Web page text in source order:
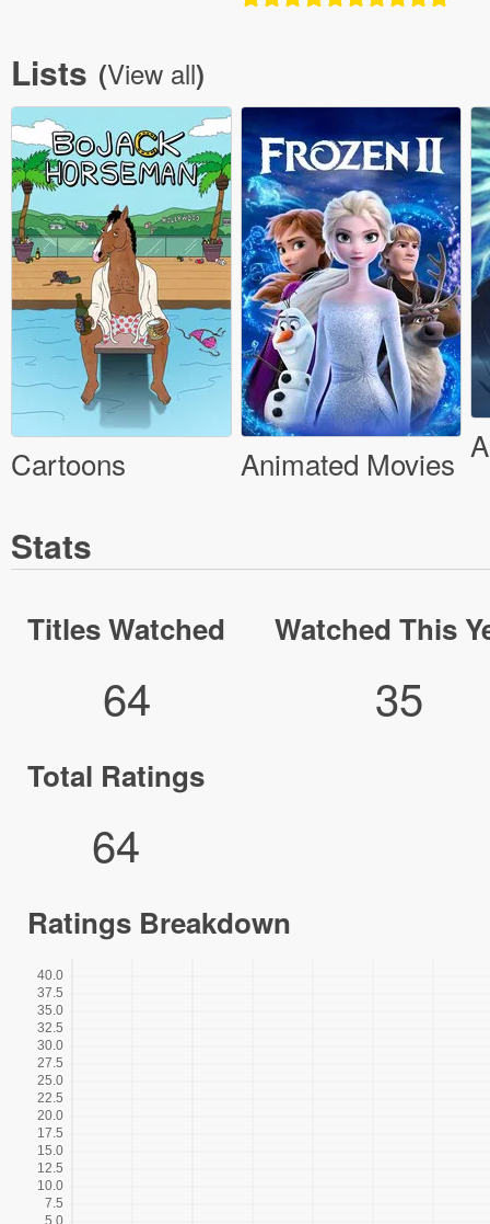
Lists (View all)
Cartoons Animated Movies
Stats
Titles Watched
64
Watched This
35
Total Ratings
64
Ratings Breakdown